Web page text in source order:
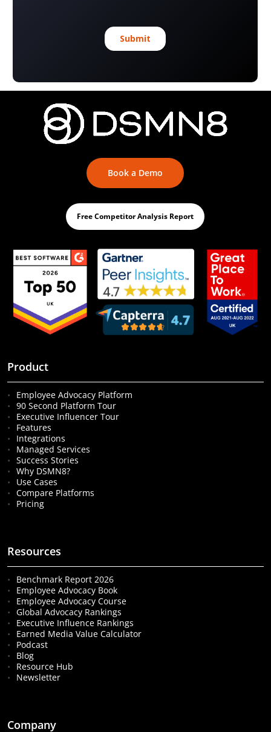
Book a Demo
Free Competitor Analysis Report
Product
Employee Advocacy Platform
90 Second Platform Tour
Executive Influencer Tour
Features
Integrations
Managed Services
Success Stories
Why DSMN8?
Use Cases
Compare Platforms
Pricing
Resources
Benchmark Report 2026
Employee Advocacy Book
Employee Advocacy Course
Global Advocacy Rankings
Executive Influence Rankings
Earned Media Value Calculator
Podcast
Blog
Resource Hub
Newsletter
Company